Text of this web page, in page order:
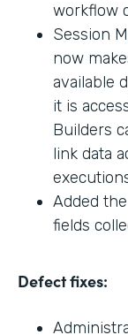
workflow
Session
now
available
it is
Builders
link data
Added
fields
Defect fixes: